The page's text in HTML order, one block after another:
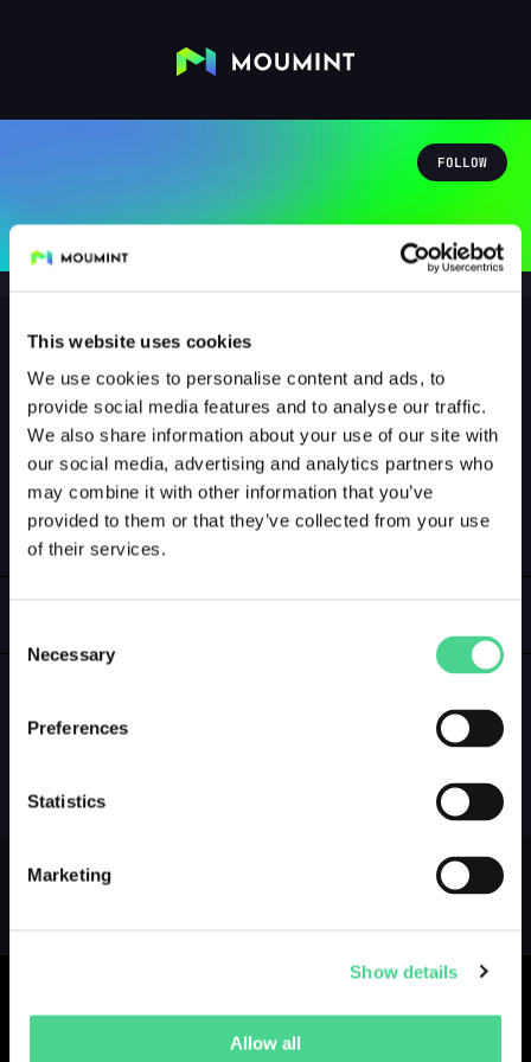
This website uses cookies
We use cookies to personalise content and ads, to
provide social media features and to analyse our traffic.
We also share information about your use of our site with
our social media, advertising and analytics partners who
may combine it with other information that you’ve
provided to them or that they’ve collected from your use
of their services.
Selection
Necessary
Preferences
Statistics
Marketing
Show details
Allow all
FOLLOW
sewirei91
@SEWIREI91
0 Followers 0Following